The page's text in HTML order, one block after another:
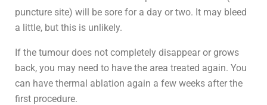
puncture site) will be sore for a day or two. It may bleed
a little, but this is unlikely.
If the tumour does not completely disappear or grows
back, you may need to have the area treated again. You
can have thermal ablation again a few weeks after the
first procedure.